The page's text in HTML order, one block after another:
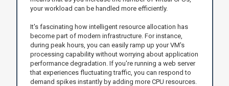
your workload can be handled more efficiently.
It's fascinating how intelligent resource allocation has
become part of modern infrastructure. For instance,
during peak hours, you can easily ramp up your VM's
processing capability without worrying about application
performance degradation. If you're running a web server
that experiences fluctuating traffic, you can respond to
demand spikes instantly by adding more CPU resources.